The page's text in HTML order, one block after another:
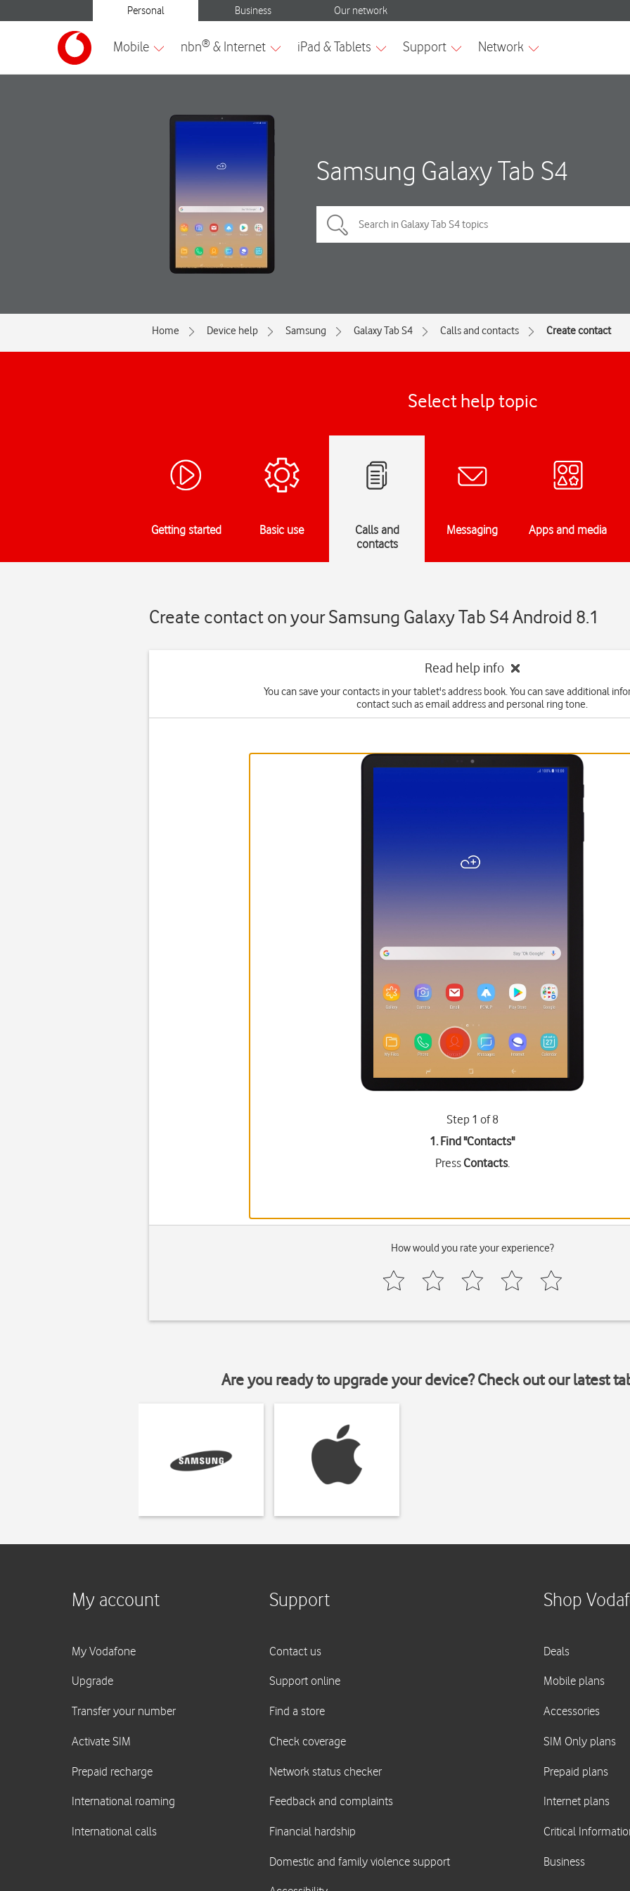
Samsung Galaxy Tab S4
Home Device help Samsung Galaxy Tab S4 Calls and contacts Create contact
Select help topic
Getting started Basic use
Calls and
contacts
Messaging Apps and media
Create contact on your Samsung Galaxy Tab S4 Android 8.1
Read help info
You can save your contacts in your tablet's address book. You can save additional
contact such as email address and personal ring tone.
Step 1 of 8
1. Find "Contacts"
PressContacts.
How would you rate your experience?
Are you ready to upgrade your device? Check out our latest